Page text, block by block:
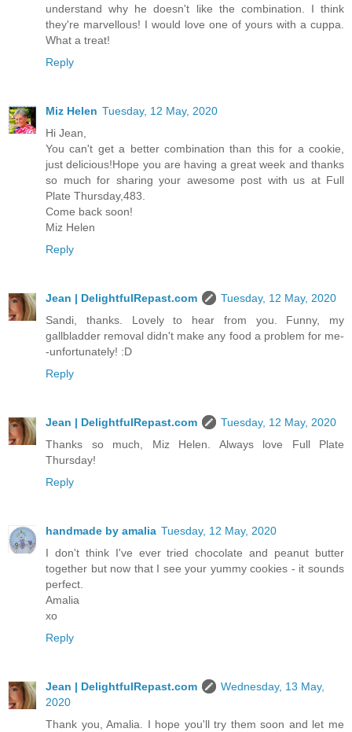
understand why he doesn't like the combination. I think
they're marvellous! I would love one of yours with a cuppa.
What a treat!
Reply
Miz Helen Tuesday, 12 May, 2020
Hi Jean,
You can't get a better combination than this for a cookie,
just delicious!Hope you are having a great week and thanks
so much for sharing your awesome post with us at Full
Plate Thursday,483.
Come back soon!
Miz Helen
Reply
Jean | DelightfulRepast.com
Tuesday, 12 May, 2020
Sandi, thanks. Lovely to hear from you. Funny, my
gallbladder removal didn't make any food a problem for me-
-unfortunately! :D
Reply
Jean | DelightfulRepast.com
Tuesday, 12 May, 2020
Thanks so much, Miz Helen. Always love Full Plate
Thursday!
Reply
handmade by amalia Tuesday, 12 May, 2020
I don't think I've ever tried chocolate and peanut butter
together but now that I see your yummy cookies - it sounds
perfect.
Amalia
xo
Reply
Jean | DelightfulRepast.com
Wednesday, 13 May,
2020
Thank you, Amalia. I hope you'll try them soon and let me